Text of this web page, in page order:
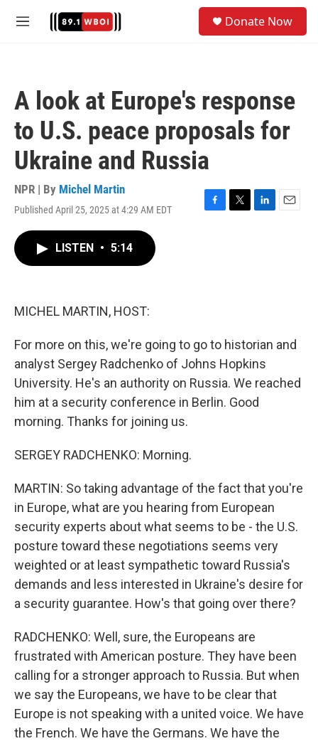
M
Donate Now
A look at Europe's response
to U.S. peace proposals for
Ukraine and Russia
NPR | By Michel Martin
Published April 25, 2025 at 4:29 AM EDT
F
T
L
E
LISTEN • 5:14
MICHEL MARTIN, HOST:
For more on this, we're going to go to historian and
analyst Sergey Radchenko of Johns Hopkins
University. He's an authority on Russia. We reached
him at a security conference in Berlin. Good
morning. Thanks for joining us.
SERGEY RADCHENKO: Morning.
MARTIN: So taking advantage of the fact that you're
in Europe, what are you hearing from European
security experts about what seems to be - the U.S.
posture toward these negotiations seems very
weighted or at least sympathetic toward Russia's
demands and less interested in Ukraine's desire for
a security guarantee. How's that going over there?
RADCHENKO: Well, sure, the Europeans are
frustrated with American posture. They have been
calling for a stronger approach to Russia. But when
we say the Europeans, we have to be clear that
Europe is not speaking with a united voice. We have
the French. We have the Germans. We have the